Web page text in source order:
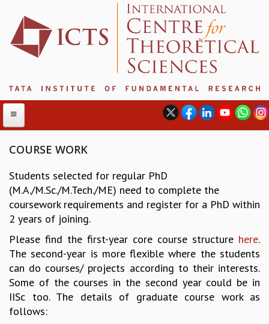
ABOUT
ABOUT ICTS
INTERNATIONAL ADVISORY BOARD
MANAGEMENT BOARD
PROGRAM COMMITTEE
DIRECTOR'S PAGE
NEWSLETTER
REPORTS
BIENNIAL ACTIVITY REPORTS
TRIANNUAL IAB REPORTS
COURSE WORK
Students selected for regular PhD
(M.A./M.Sc./M.Tech./ME) need to complete the
coursework requirements and register for a PhD within
2 years of joining.
Please find the first-year core course structure here.
The second-year is more flexible where the students
can do courses/ projects according to their interests.
Some of the courses in the second year could be in
IISc too. The details of graduate course work as
follows: